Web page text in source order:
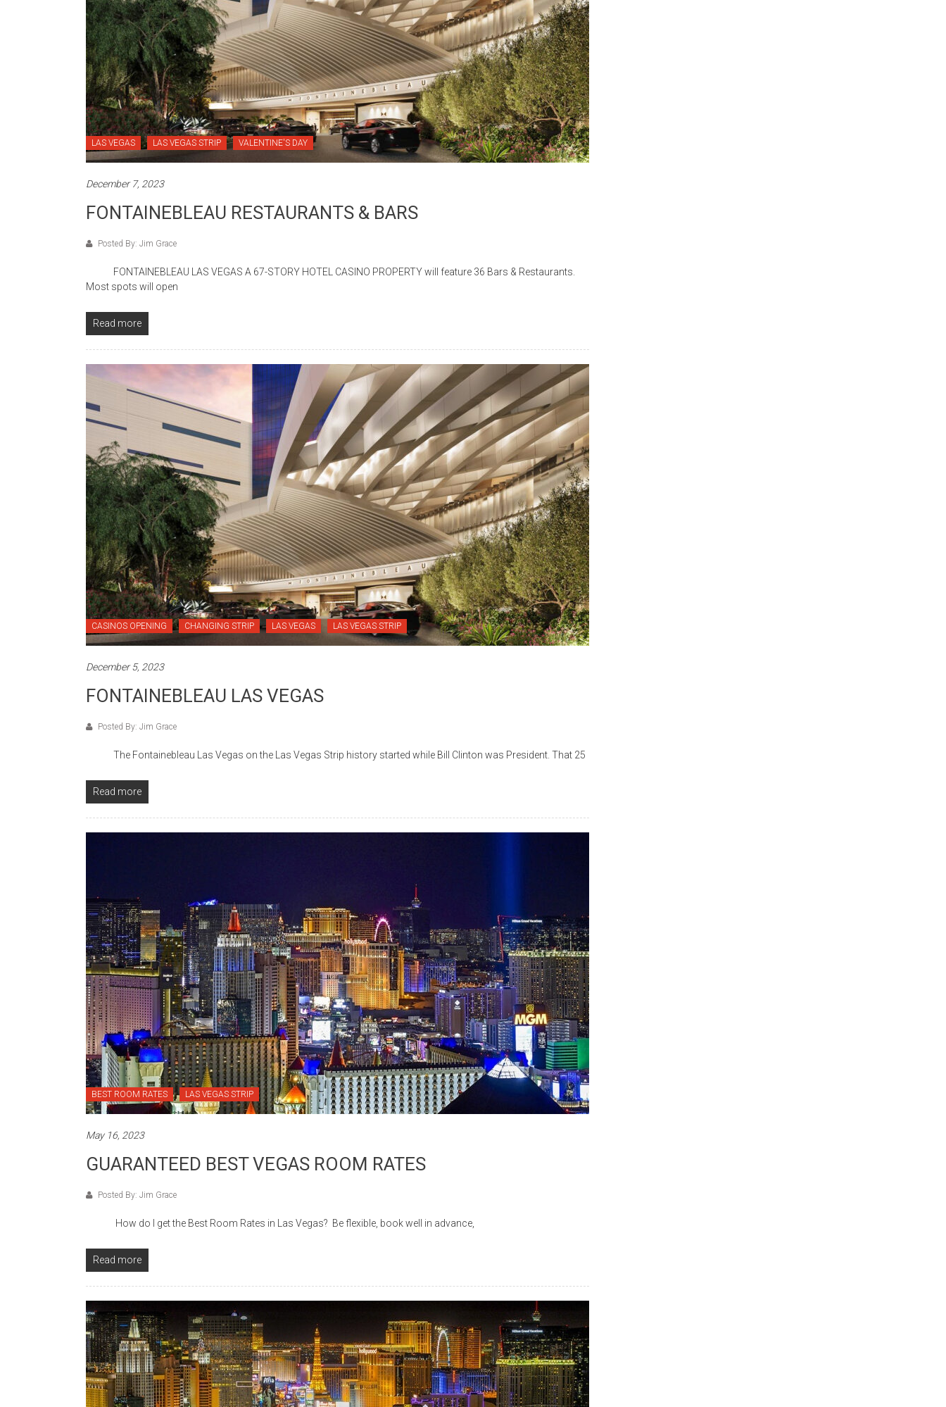
LAS VEGAS LAS VEGAS STRIP VALENTINE'S DAY
December 7, 2023
FONTAINEBLEAU RESTAURANTS & BARS
Posted By: Jim Grace
FONTAINEBLEAU LAS VEGAS A 67-STORY HOTEL CASINO PROPERTY will feature 36 Bars & Restaurants.
Most spots will open
Read more
CASINOS OPENING CHANGING STRIP LAS VEGAS LAS VEGAS STRIP
December 5, 2023
FONTAINEBLEAU LAS VEGAS
Posted By: Jim Grace
The Fontainebleau Las Vegas on the Las Vegas Strip history started while Bill Clinton was President. That 25
Read more
BEST ROOM RATES LAS VEGAS STRIP
May 16, 2023
GUARANTEED BEST VEGAS ROOM RATES
Posted By: Jim Grace
How do I get the Best Room Rates in Las Vegas? Be flexible, book well in advance,
Read more